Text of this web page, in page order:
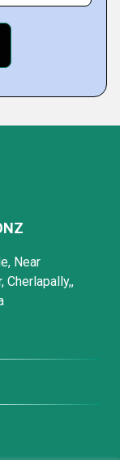
Near
Cherlapally,,